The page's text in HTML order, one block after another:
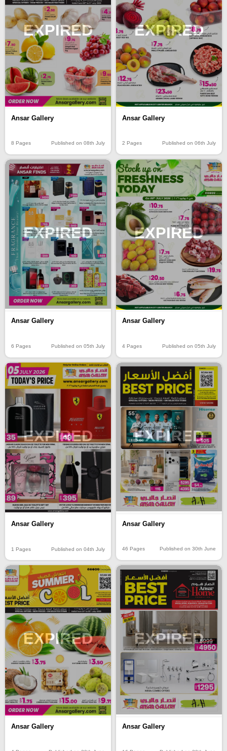
EXPIRED
Ansar Gallery
8 Pages Published on 08th July
EXPIRED
Ansar Gallery
2 Pages Published on 06th July
EXPIRED
Ansar Gallery
6 Pages Published on 05th July
EXPIRED
Ansar Gallery
4 Pages Published on 05th July
EXPIRED
Ansar Gallery
1 Pages Published on 04th July
EXPIRED
Ansar Gallery
46 Pages Published on 30th June
EXPIRED
Ansar Gallery
EXPIRED
Ansar Gallery